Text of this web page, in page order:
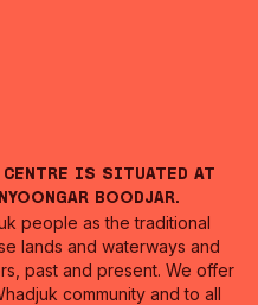
Centre is situated at
Nyoongar Boodjar.
people as the traditional
lands and waterways and
past and present. We offer
community and to all